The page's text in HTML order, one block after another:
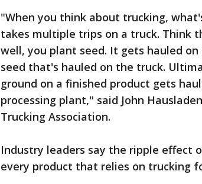
"When you think about trucking,
takes multiple trips on a truck. Think
well, you plant seed. It gets hauled
seed that's hauled on the truck.
ground on a finished product gets
processing plant," said John
Trucking Association.
Industry leaders say the ripple effect
every product that relies on trucking